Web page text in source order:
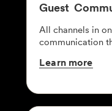
Guest
All channels in
communication
Learn more